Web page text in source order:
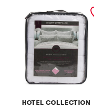
HOTEL COLLECTION
waterproof mattress